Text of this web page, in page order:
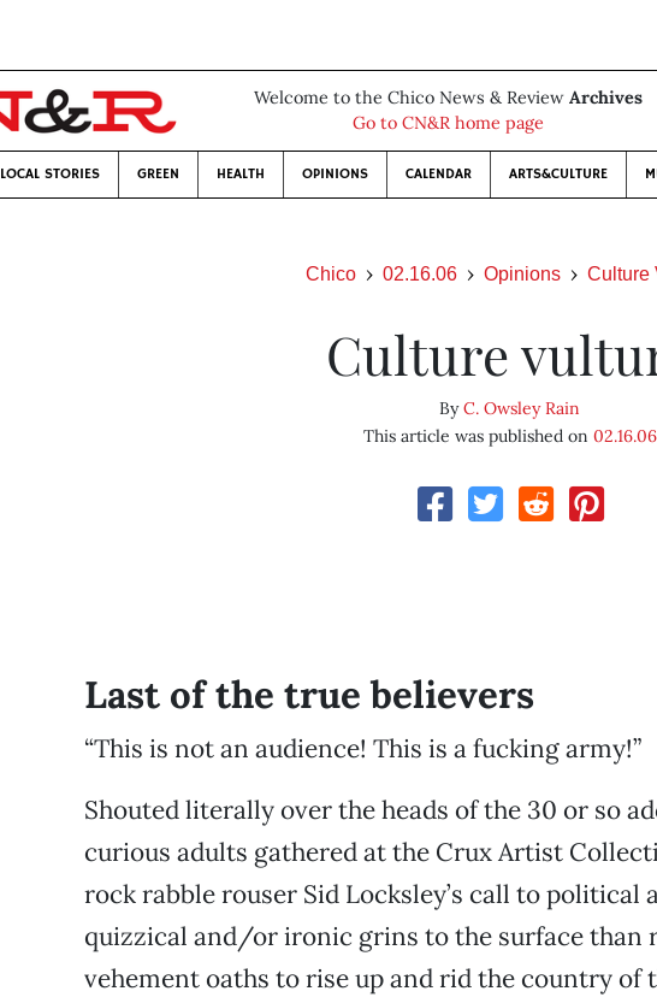
Welcome to the Chico News & Review Archives
Go to CN&R home page
LOCAL STORIES GREEN HEALTH OPINIONS CALENDAR ARTS&CULTURE
Chico 02.16.06 Opinions Culture
Culture
ByC. Owsley Rain
This article was published on 02.16.06
Last of the true believers
“This is not an audience! This is a fucking army!”
Shouted literally over the heads of the 30 or so
curious adults gathered at the Crux Artist
rock rabble rouser Sid Locksley’s call to
quizzical and/or ironic grins to the surface than
vehement oaths to rise up and rid the country